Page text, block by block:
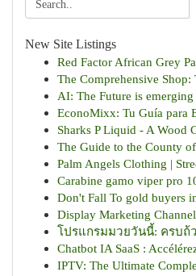
New Site Listings
Red Factor African Grey
The Comprehensive
AI: The Future is emerging
EconoMixx: Tu Guía para
Sharks P Liquid - A Wood
The Guide to the County
Palm Angels Clothing |
Carabine gamo viper pro
Don't Fall To gold buyers
Display Marketing
โปรแกรมมวยวันนี้: ครบถ้
Chatbot IA SaaS :
IPTV: The Ultimate